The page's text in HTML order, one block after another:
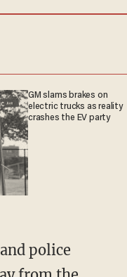
GM slams brakes on
electric trucks as reality
crashes the EV party